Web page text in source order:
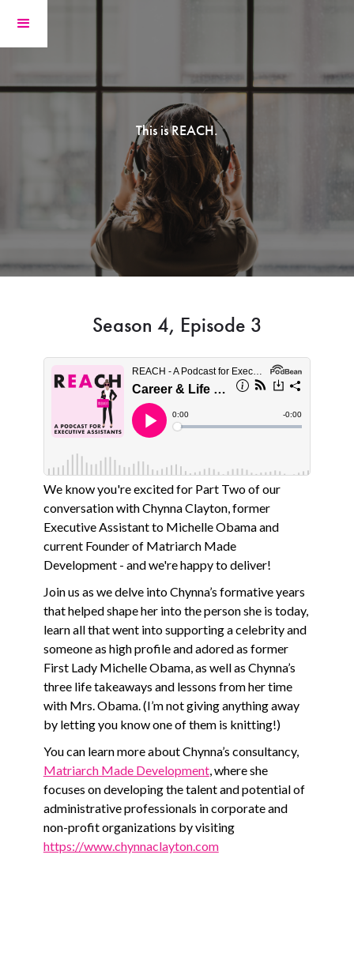
This is REACH.
Season 4, Episode 3
We know you're excited for Part Two of our
conversation with Chynna Clayton, former
Executive Assistant to Michelle Obama and
current Founder of Matriarch Made
Development - and we're happy to deliver!
Join us as we delve into Chynna’s formative years
that helped shape her into the person she is today,
learn all that went into supporting a celebrity and
someone as high profile and adored as former
First Lady Michelle Obama, as well as Chynna’s
three life takeaways and lessons from her time
with Mrs. Obama. (I’m not giving anything away
by letting you know one of them is knitting!)
You can learn more about Chynna’s consultancy,
Matriarch Made Development, where she
focuses on developing the talent and potential of
administrative professionals in corporate and
non-profit organizations by visiting
https://www.chynnaclayton.com